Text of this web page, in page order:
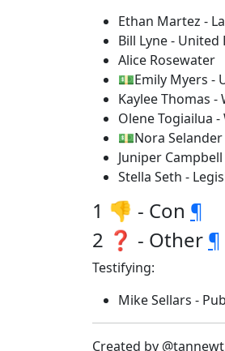
Ethan Martez -
Bill Lyne -
Alice Rosewater
💵Emily Myers -
Kaylee Thomas -
Olene Togiailua
💵Nora
Juniper
Stella Seth -
1 👎 - Con ¶
2 ❓ - Other ¶
Testifying:
Mike Sellars -
Created by